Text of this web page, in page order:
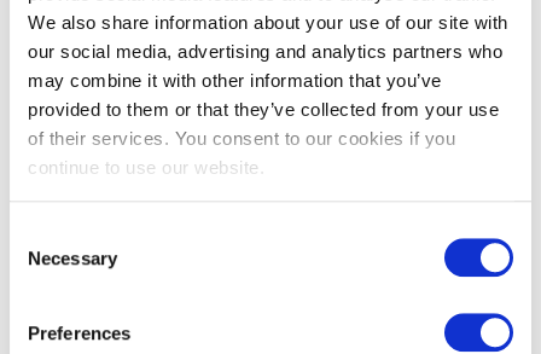
We also share information about your use of our site with
our social media, advertising and analytics partners who
may combine it with other information that you’ve
provided to them or that they’ve collected from your use
of their services. You consent to our cookies if you
continue to use our website.
Selection
Necessary
Preferences